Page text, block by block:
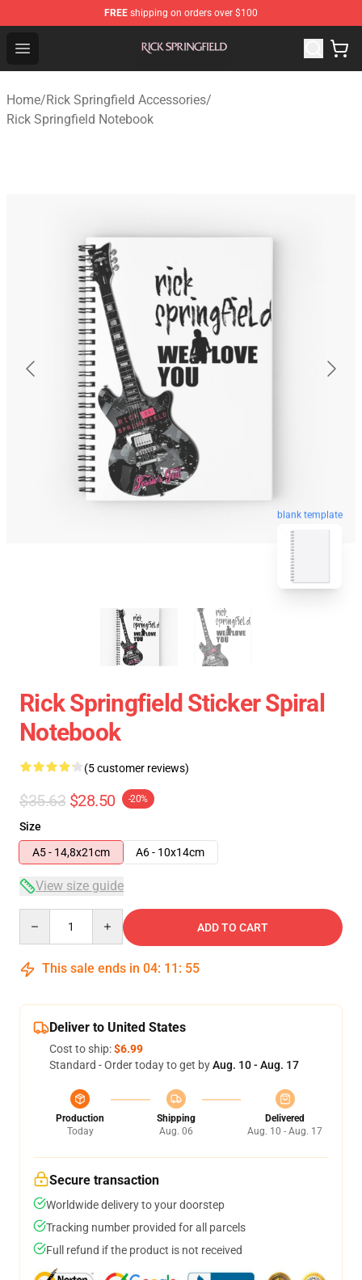
FREE shipping on orders over $100
Open menu
Rick Springfield Store - Official Rick Springfield
Home/Rick Springfield Accessories/
Rick Springfield Notebook
blank template
Rick Springfield Sticker Spiral
Notebook
(5 customer reviews)
$35.63 $28.50 -20%
Size
A5 - 14,8x21cm
A6 - 10x14cm
View size guide
ADD TO CART
This sale ends in 04: 11 : 54
Deliver to United States
Cost to ship:$6.99
Standard - Order today to get byAug. 10 - Aug. 17
Production
Today
Shipping
Aug. 06
Delivered
Aug. 10 - Aug. 17
Secure transaction
Worldwide delivery to your doorstep
Tracking number provided for all parcels
Full refund if the product is not received